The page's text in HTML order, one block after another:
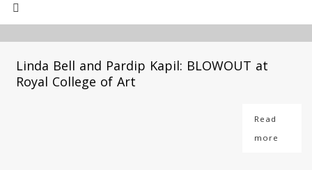
Linda Bell and Pardip Kapil: BLOWOUT at
Royal College of Art
Read
more